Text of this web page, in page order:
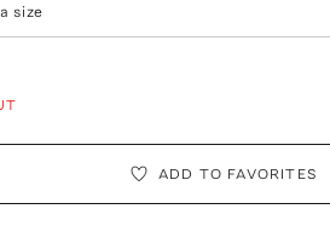
size
ADD TO FAVORITES